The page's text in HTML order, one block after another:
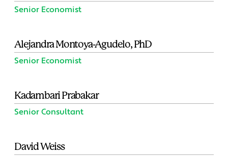
Senior Economist
Alejandra Montoya-Agudelo, PhD
Senior Economist
Kadambari Prabakar
Senior Consultant
David Weiss